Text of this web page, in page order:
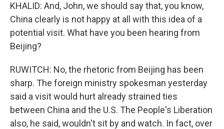
KHALID: And, John, we should say that, you know,
China clearly is not happy at all with this idea of a
potential visit. What have you been hearing from
Beijing?
RUWITCH: No, the rhetoric from Beijing has been
sharp. The foreign ministry spokesman yesterday
said a visit would hurt already strained ties
between China and the U.S. The People's Liberation
also, he said, wouldn't sit by and watch. In fact, over